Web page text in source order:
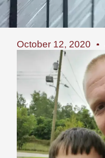
October 12, 2020